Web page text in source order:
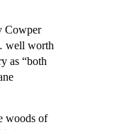
Cowper
well worth
as “both
woods of